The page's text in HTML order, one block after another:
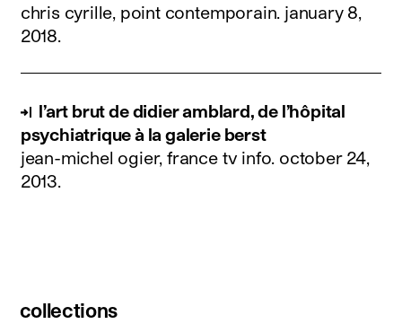
chris cyrille, point contemporain. january 8,
2018.
l’art brut de didier amblard, de l’hôpital
psychiatrique à la galerie berst
jean-michel ogier, france tv info. october 24,
2013
collections